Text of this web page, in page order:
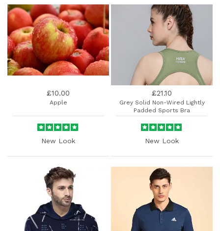
£10.00
Apple
New Look
£21.10
Grey Solid Non-Wired Lightly
Padded Sports Bra
New Look